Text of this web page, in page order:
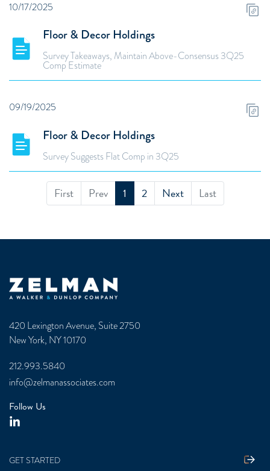
Floor & Decor Holdings
Survey Takeaways, Maintain Above-Consensus 3Q25
Comp Estimate
10/17/2025
Floor & Decor Holdings
Survey Suggests Flat Comp in 3Q25
09/19/2025
First Prev 1 2 Next Last
Zelman & Associates Home
420 Lexington Avenue, Suite 2750
New York, NY 10170
212.993.5840
info@zelmanassociates.com
Follow Us
GET STARTED